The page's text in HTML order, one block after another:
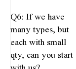
Q6: If we have
many types, but
each with small
qty, can you start